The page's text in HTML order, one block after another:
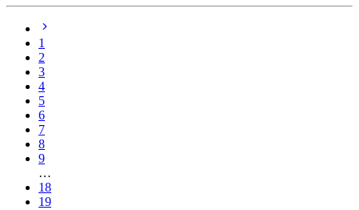
1
2
3
4
5
6
7
8
9
…
18
19